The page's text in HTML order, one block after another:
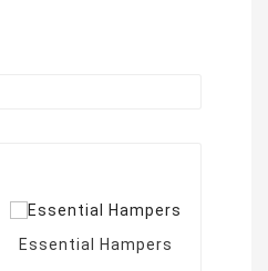
Essential Hampers